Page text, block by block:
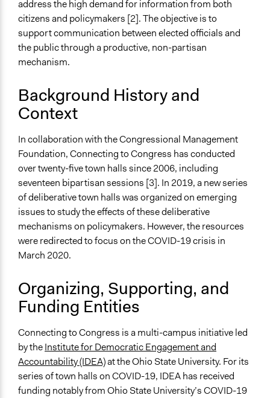
COVID-19
Start Date
April 1, 2020
Time Limited or Repeated?
Purpose/Goal
Make, influence, or challenge decisions of government
and public bodies
Research
Develop the civic capacities of individuals, communities,
and/or civil society organizations
Approach
Research
Spectrum of Public Participation
Consult
Total Number of Participants
3000
Open to All or Limited to Some?
Open to All With Special Effort to Recruit Some Groups
address the high demand for information from both
citizens and policymakers [2]. The objective is to
support communication between elected officials and
the public through a productive, non-partisan
mechanism.
Background History and
Context
In collaboration with the Congressional Management
Foundation, Connecting to Congress has conducted
over twenty-five town halls since 2006, including
seventeen bipartisan sessions [3]. In 2019, a new series
of deliberative town halls was organized on emerging
issues to study the effects of these deliberative
mechanisms on policymakers. However, the resources
were redirected to focus on the COVID-19 crisis in
March 2020.
Organizing, Supporting, and
Funding Entities
Connecting to Congress is a multi-campus initiative led
by theInstitute for Democratic Engagement and
Accountability (IDEA)at the Ohio State University. For its
series of town halls on COVID-19, IDEA has received
funding notably from Ohio State University’s COVID-19